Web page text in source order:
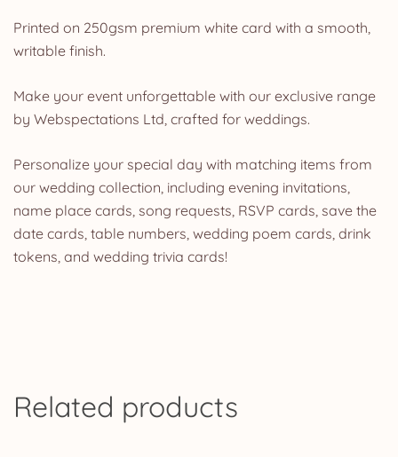
Printed on 250gsm premium white card with a smooth,
writable finish.
Make your event unforgettable with our exclusive range
by Webspectations Ltd, crafted for weddings.
Personalize your special day with matching items from
our wedding collection, including evening invitations,
name place cards, song requests, RSVP cards, save the
date cards, table numbers, wedding poem cards, drink
tokens, and wedding trivia cards!
Related products